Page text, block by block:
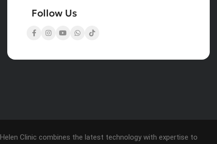
Follow Us
Helen Clinic combines the latest technology with expertise to